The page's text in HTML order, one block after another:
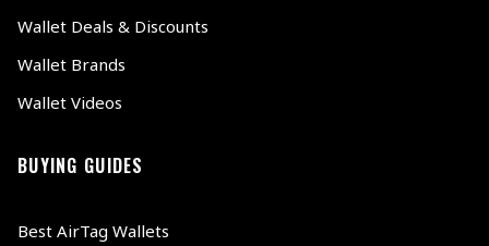
Wallet Deals & Discounts
Wallet Brands
Wallet Videos
BUYING GUIDES
Best AirTag Wallets